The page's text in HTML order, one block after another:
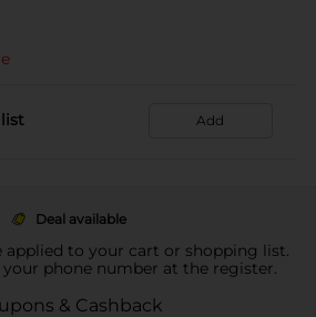
Add
Deal available
applied to your cart or shopping list.
phone number at the register.
& Cashback